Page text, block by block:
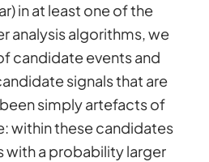
in at least one of the
analysis algorithms, we
candidate events and
signals that are
simply artefacts of
within these candidates
with a probability larger